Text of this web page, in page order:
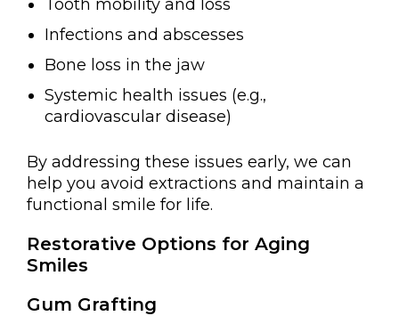
Tooth mobility and loss
Infections and abscesses
Bone loss in the jaw
Systemic health issues (e.g.,
cardiovascular disease)
By addressing these issues early, we can
help you avoid extractions and maintain a
functional smile for life.
Restorative Options for Aging
Smiles
Gum Grafting